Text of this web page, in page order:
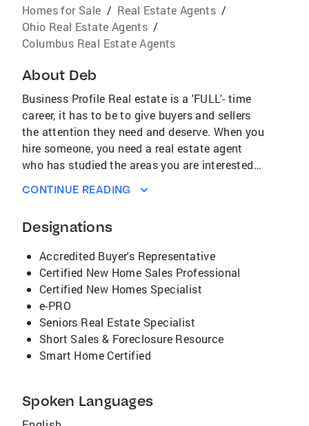
Homes for Sale / Real Estate Agents /
Ohio Real Estate Agents /
Columbus Real Estate Agents
About Deb
Business Profile Real estate is a 'FULL'- time
career, it has to be to give buyers and sellers
the attention they need and deserve. When you
hire someone, you need a real estate agent
who has studied the areas you are interested
about all her customers/clients and their need
With over 30 years of experience in sales,
help you meet your 'real estate' goals. *For
several years she worked as part of a team
with MORE transactions, all were listed in the
team name. Deb's background in 'real estate'
is extensive: first-home buyers, Move-up sellers
(more room), or scale-down sellers (less room).
Deb's sales area for 'real estate' is also very
Suburban areas, City. Deb has also sold homes
in Fairfield County, Hocking County, Franklin
CONTINUE READING
Designations
Accredited Buyer's Representative
Certified New Home Sales Professional
Certified New Homes Specialist
e-PRO
Seniors Real Estate Specialist
Short Sales & Foreclosure Resource
Smart Home Certified
Spoken Languages